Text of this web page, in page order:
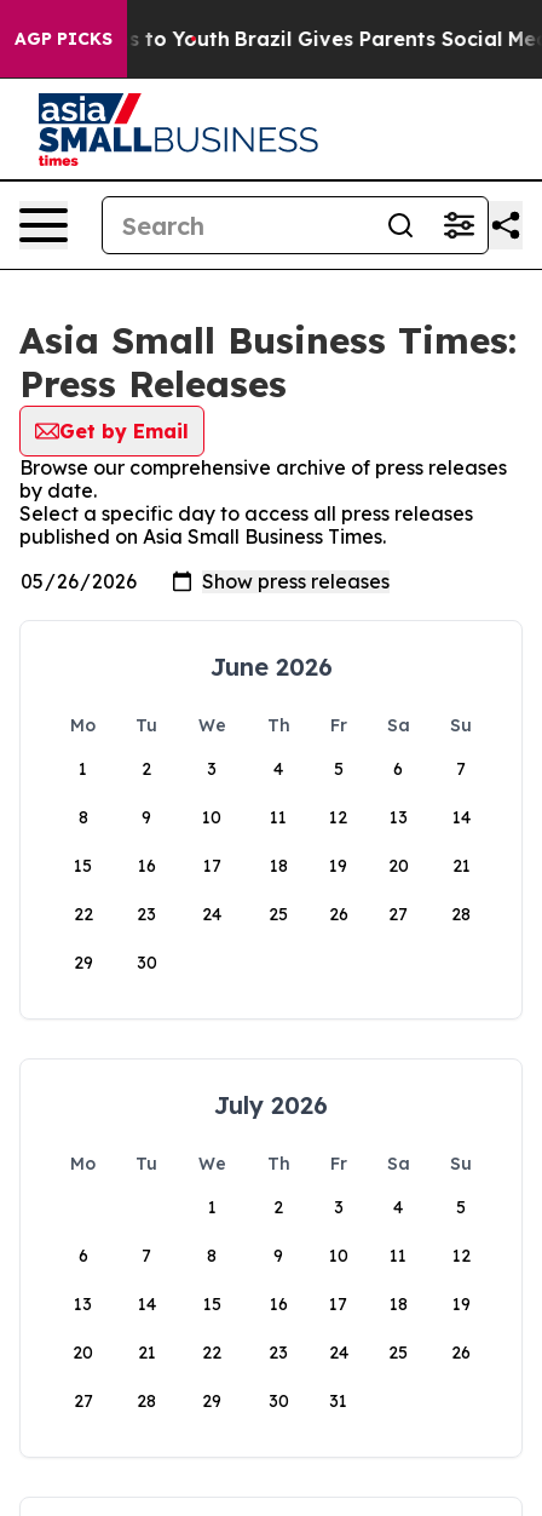
AGP PICKS
Harms to Youth Brazil Gives Parents Social Media
Asia Small Business Times:
Press Releases
Get by Email
Browse our comprehensive archive of press releases
by date.
Select a specific day to access all press releases
published on Asia Small Business Times.
June 2026
Mo Tu We Th Fr Sa
Su
1
2 3 4 5 6 7
8 9 10 11 12 13 14
15 16 17 18 19 20 21
22 23 24 25 26 27 28
29 30
July 2026
Mo Tu We Th Fr Sa
Su
1
2 3 4 5
6 7 8 9 10 11 12
13 14 15 16 17 18 19
20 21 22 23 24 25 26
27 28 29 30 31